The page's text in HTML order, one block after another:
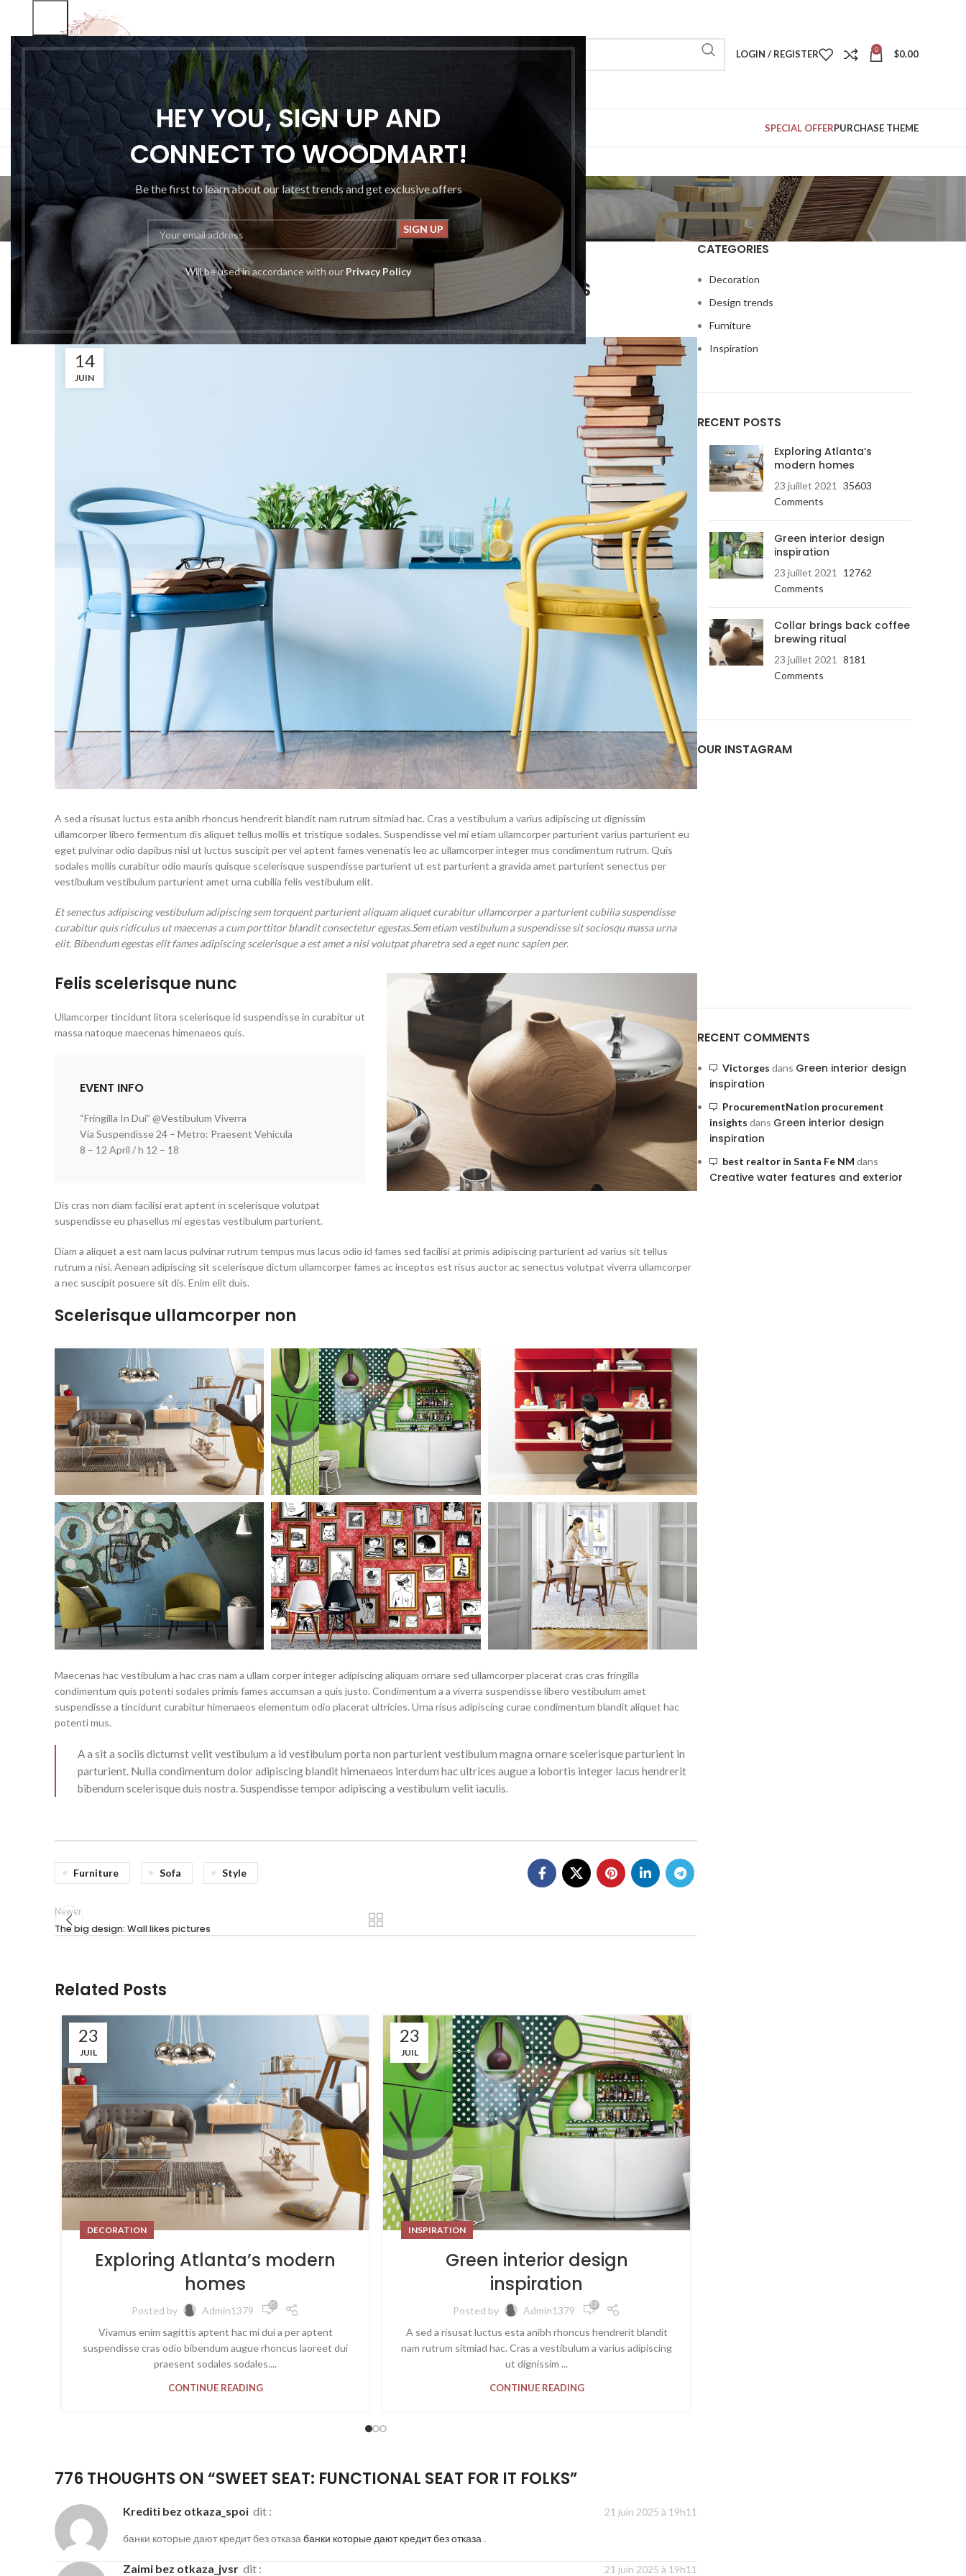
HEY YOU, SIGN UP AND
CONNECT TO WOODMART!
Be the first to learn about our latest trends and get exclusive offers
Will be used in accordance with our Privacy Policy
SELECT CATEGORY
LOGIN / REGISTER 0 $0.00
BROWSE CATEGORIES HOMESHOP
Shop layouts
Filters area
Category description
Header overlap
Infinit scrolling
Advanced
BLOGPORTFOLIO ABOUT USCONTACT US SPECIAL OFFERPURCHASE THEME
No page heading
Small categories menu
Products list view
With background
Products
Blog
FURNITURE
Sweet seat: functional seat for IT folks
Posted by Admin1379
14
JUIN
A sed a risusat luctus esta anibh rhoncus hendrerit blandit nam rutrum sitmiad hac. Cras a vestibulum a varius adipiscing ut dignissim
ullamcorper libero fermentum dis aliquet tellus mollis et tristique sodales. Suspendisse vel mi etiam ullamcorper parturient varius parturient eu
eget pulvinar odio dapibus nisl ut luctus suscipit per vel aptent fames venenatis leo ac ullamcorper integer mus condimentum rutrum. Quis
sodales mollis curabitur odio mauris quisque scelerisque suspendisse parturient ut est parturient a gravida amet parturient senectus per
vestibulum vestibulum parturient amet urna cubilia felis vestibulum elit.
Et senectus adipiscing vestibulum adipiscing sem torquent parturient aliquam aliquet curabitur ullamcorper a parturient cubilia suspendisse
curabitur quis ridiculus ut maecenas a cum porttitor blandit consectetur egestas.Sem etiam vestibulum a suspendisse sit sociosqu massa urna
elit. Bibendum egestas elit fames adipiscing scelerisque a est amet a nisi volutpat pharetra sed a eget nunc sapien per.
Felis scelerisque nunc
Ullamcorper tincidunt litora scelerisque id suspendisse in curabitur ut
massa natoque maecenas himenaeos quis.
EVENT INFO
“Fringilla In Dui” @Vestibulum Viverra
Via Suspendisse 24 – Metro: Praesent Vehicula
8 – 12 April / h 12 – 18
Dis cras non diam facilisi erat aptent in scelerisque volutpat
suspendisse eu phasellus mi egestas vestibulum parturient.
Diam a aliquet a est nam lacus pulvinar rutrum tempus mus lacus odio id fames sed facilisi at primis adipiscing parturient ad varius sit tellus
rutrum a nisi. Aenean adipiscing sit scelerisque dictum ullamcorper fames ac inceptos est risus auctor ac senectus volutpat viverra ullamcorper
a nec suscipit posuere sit dis. Enim elit duis.
Scelerisque ullamcorper non
Maecenas hac vestibulum a hac cras nam a ullam corper integer adipiscing aliquam ornare sed ullamcorper placerat cras cras fringilla
condimentum quis potenti sodales primis fames accumsan a quis justo. Condimentum a a viverra suspendisse libero vestibulum amet
suspendisse a tincidunt curabitur himenaeos elementum odio placerat ultricies. Urna risus adipiscing curae condimentum blandit aliquet hac
potenti mus.
A a sit a sociis dictumst velit vestibulum a id vestibulum porta non parturient vestibulum magna ornare scelerisque parturient in
parturient. Nulla condimentum dolor adipiscing blandit himenaeos interdum hac ultrices augue a lobortis integer lacus hendrerit
bibendum scelerisque duis nostra. Suspendisse tempor adipiscing a vestibulum velit iaculis.
Furniture Sofa Style
Newer
The big design: Wall likes pictures
Related Posts
23
JUIL
DECORATION
Exploring Atlanta’s modern
homes
Posted by Admin1379 35 603
Vivamus enim sagittis aptent hac mi dui a per aptent
suspendisse cras odio bibendum augue rhoncus laoreet dui
praesent sodales sodales....
CONTINUE READING
23
JUIL
INSPIRATION
Green interior design
inspiration
Posted by Admin1379 12 762
A sed a risusat luctus esta anibh rhoncus hendrerit blandit
nam rutrum sitmiad hac. Cras a vestibulum a varius adipiscing
ut dignissim ...
CONTINUE READING
776 THOUGHTS ON “SWEET SEAT: FUNCTIONAL SEAT FOR IT FOLKS”
krediti bez otkaza_spoi dit : 21 juin 2025 à 19h11
банки которые дают кредит без отказа банки которые дают кредит без отказа .
zaimi bez otkaza_jvsr dit : 21 juin 2025 à 19h11
CATEGORIES
Decoration
Design trends
Furniture
Inspiration
RECENT POSTS
Exploring Atlanta’s
modern homes
23 juillet 2021
35603
Comments
Green interior design
inspiration
23 juillet 2021
12762
Comments
Collar brings back coffee
brewing ritual
23 juillet 2021
8181
Comments
OUR INSTAGRAM
RECENT COMMENTS
Victorges dans Green interior design
inspiration
ProcurementNation procurement
insights dans Green interior design
inspiration
best realtor in Santa Fe NM dans
Creative water features and exterior